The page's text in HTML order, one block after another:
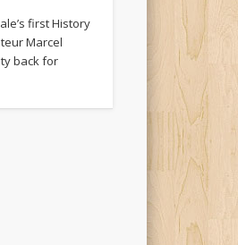
first History
Marcel
back for